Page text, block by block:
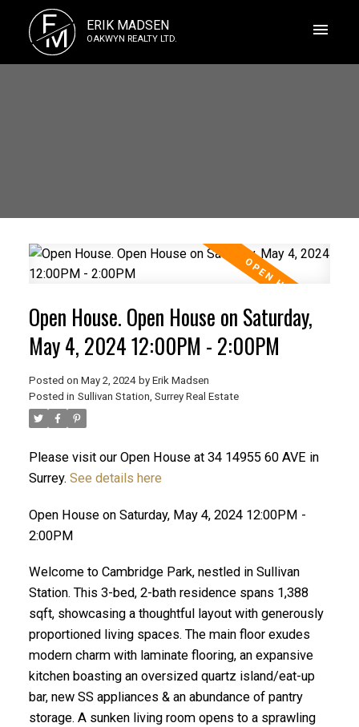
E
M ERIK MADSEN
OAKWYN REALTY LTD.
ACTIVE
Open House. Open House on Saturday,
May 4, 2024 12:00PM - 2:00PM
Posted on May 2, 2024 by Erik Madsen
Posted in Sullivan Station, Surrey Real Estate
Please visit our Open House at 34 14955 60 AVE in
Surrey. See details here
Open House on Saturday, May 4, 2024 12:00PM -
2:00PM
Welcome to Cambridge Park, nestled in Sullivan
Station. This 3-bed, 2-bath residence spans 1,388
sqft, showcasing a thoughtful layout with generously
proportioned living spaces. The main floor exudes
modern charm with laminate flooring, an expansive
kitchen boasting an oversized quartz island/eat-up
bar, new SS appliances & an abundance of pantry
storage. A sunken living room opens to a sprawling